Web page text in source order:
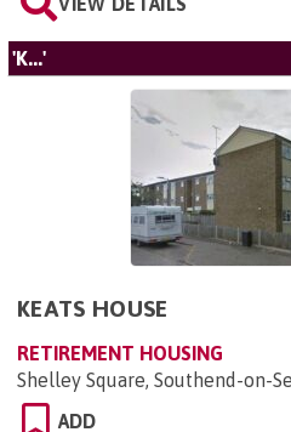
'K...'
KEATS HOUSE
RETIREMENT HOUSING
Shelley Square, Southend-on-
ADD